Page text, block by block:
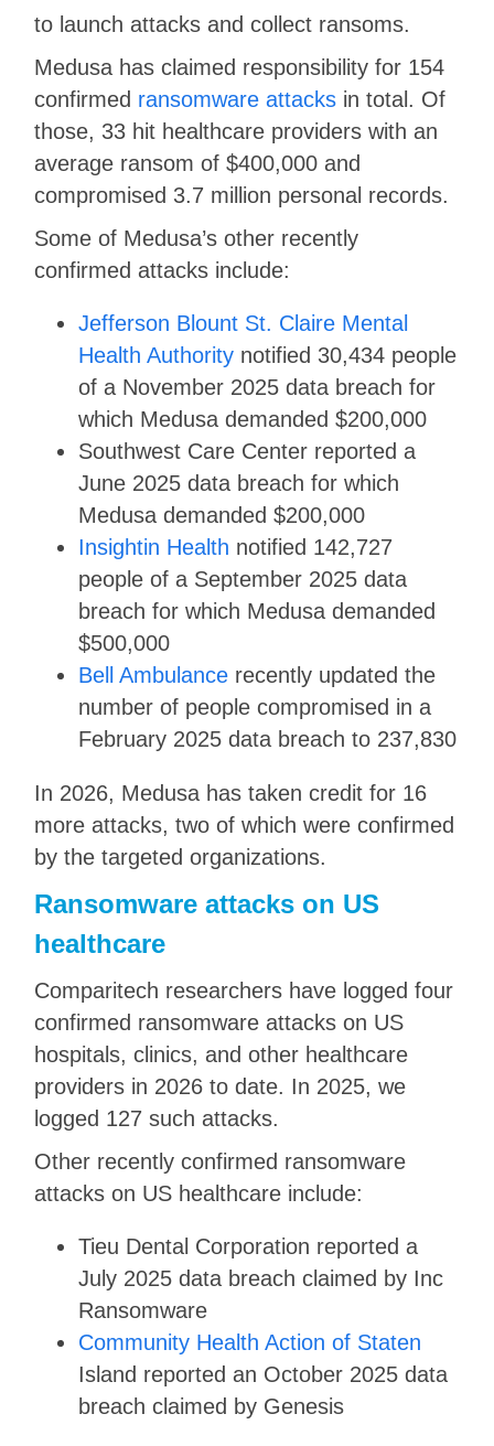
to launch attacks and collect ransoms.
Medusa has claimed responsibility for 154
confirmed ransomware attacks in total. Of
those, 33 hit healthcare providers with an
average ransom of $400,000 and
compromised 3.7 million personal records.
Some of Medusa’s other recently
confirmed attacks include:
Jefferson Blount St. Claire Mental
Health Authority notified 30,434 people
of a November 2025 data breach for
which Medusa demanded $200,000
Southwest Care Center reported a
June 2025 data breach for which
Medusa demanded $200,000
Insightin Health notified 142,727
people of a September 2025 data
breach for which Medusa demanded
$500,000
Bell Ambulance recently updated the
number of people compromised in a
February 2025 data breach to 237,830
In 2026, Medusa has taken credit for 16
more attacks, two of which were confirmed
by the targeted organizations.
Ransomware attacks on US
healthcare
Comparitech researchers have logged four
confirmed ransomware attacks on US
hospitals, clinics, and other healthcare
providers in 2026 to date. In 2025, we
logged 127 such attacks.
Other recently confirmed ransomware
attacks on US healthcare include:
Tieu Dental Corporation reported a
July 2025 data breach claimed by Inc
Ransomware
Community Health Action of Staten
Island reported an October 2025 data
breach claimed by Genesis